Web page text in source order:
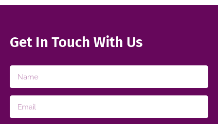
Get In Touch With Us​